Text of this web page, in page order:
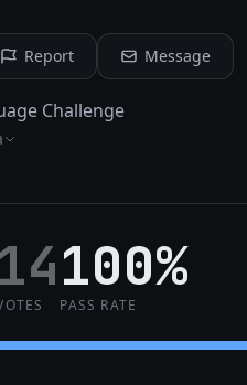
Report Message
Challenge
14100%
PASS RATE